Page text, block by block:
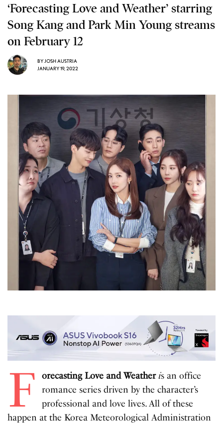
‘Forecasting Love and Weather’ starring
Song Kang and Park Min Young streams
on February 12
BY JOSH AUSTRIA
JANUARY 19, 2022
F orecasting Love and Weather is an office
romance series driven by the character’s
professional and love lives. All of these
happen at the Korea Meteorological Administration